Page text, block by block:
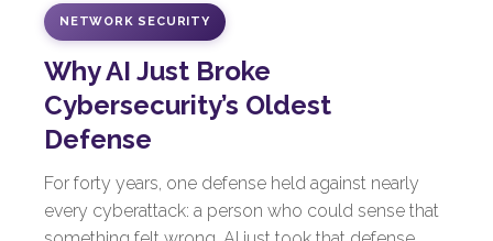
NETWORK SECURITY
Why AI Just Broke
Cybersecurity’s Oldest
Defense
For forty years, one defense held against nearly
every cyberattack: a person who could sense that